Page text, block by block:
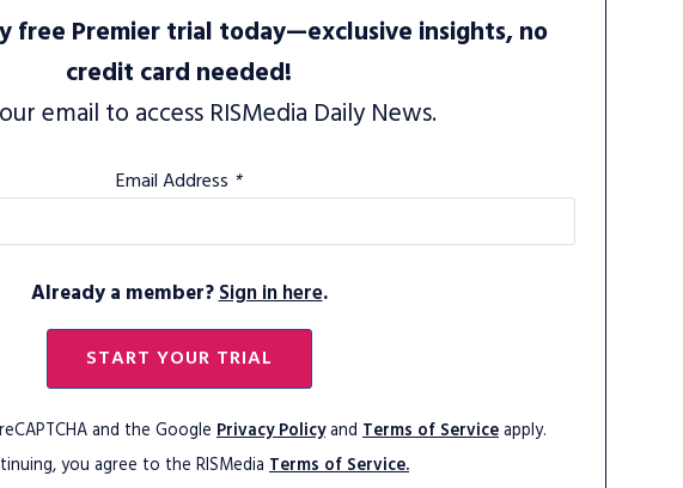
free Premier trial today—exclusive insights, no
credit card needed!
email to access RISMedia Daily News.
Email Address *
Already a member?Sign in here.
START YOUR TRIAL
and the Google Privacy Policyand Terms of Serviceapply.
you agree to the RISMedia Terms of Service.